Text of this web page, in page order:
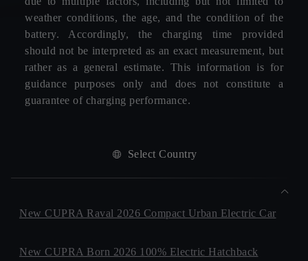
weather conditions, the age, and the condition of the
battery. Accordingly, the charging time provided
should not be interpreted as an exact measurement, but
rather as a general estimate. This information is for
guidance purposes only and does not constitute a
guarantee of charging performance.
Select Country
New CUPRA Raval 2026 Compact Urban Electric Car
New CUPRA Born 2026 100% Electric Hatchback